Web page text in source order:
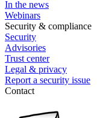
In the news
Webinars
Security & compliance
Security
Advisories
Trust center
Legal & privacy
Report a security issue
Contact